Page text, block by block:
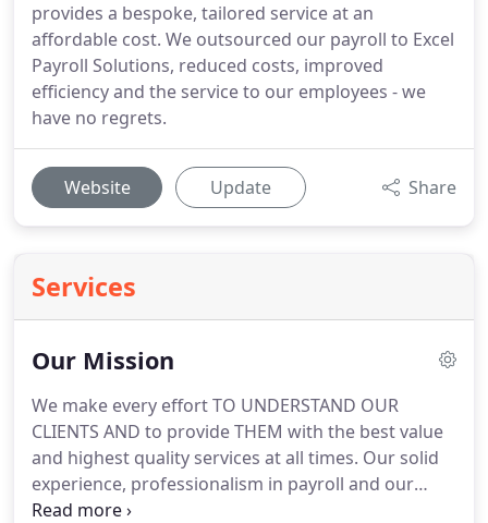
provides a bespoke, tailored service at an
affordable cost. We outsourced our payroll to Excel
Payroll Solutions, reduced costs, improved
efficiency and the service to our employees - we
have no regrets.
Website Update Share
Services
Our Mission
We make every effort TO UNDERSTAND OUR
CLIENTS AND to provide THEM with the best value
and highest quality services at all times. Our solid
experience, professionalism in payroll and our
client portfolio demonstrates our reliability as your